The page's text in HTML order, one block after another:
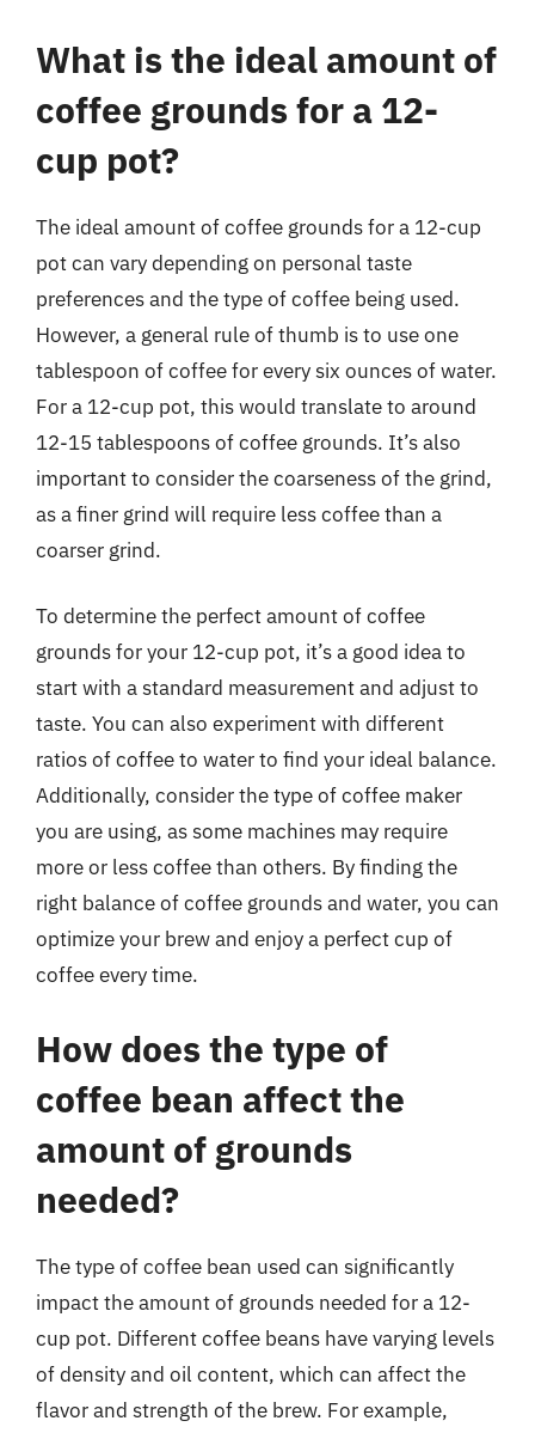
What is the ideal amount of
coffee grounds for a 12-
cup pot?
The ideal amount of coffee grounds for a 12-cup
pot can vary depending on personal taste
preferences and the type of coffee being used.
However, a general rule of thumb is to use one
tablespoon of coffee for every six ounces of water.
For a 12-cup pot, this would translate to around
12-15 tablespoons of coffee grounds. It’s also
important to consider the coarseness of the grind,
as a finer grind will require less coffee than a
coarser grind.
To determine the perfect amount of coffee
grounds for your 12-cup pot, it’s a good idea to
start with a standard measurement and adjust to
taste. You can also experiment with different
ratios of coffee to water to find your ideal balance.
Additionally, consider the type of coffee maker
you are using, as some machines may require
more or less coffee than others. By finding the
right balance of coffee grounds and water, you can
optimize your brew and enjoy a perfect cup of
coffee every time.
How does the type of
coffee bean affect the
amount of grounds
needed?
The type of coffee bean used can significantly
impact the amount of grounds needed for a 12-
cup pot. Different coffee beans have varying levels
of density and oil content, which can affect the
flavor and strength of the brew. For example,